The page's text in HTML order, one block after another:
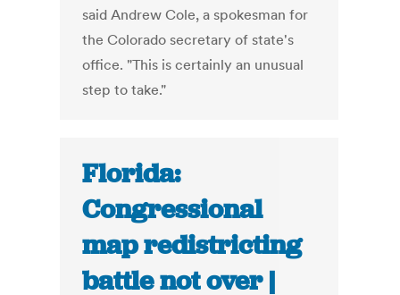
said Andrew Cole, a spokesman for
the Colorado secretary of state's
office. "This is certainly an unusual
step to take."
Florida:
Congressional
map redistricting
battle not over |